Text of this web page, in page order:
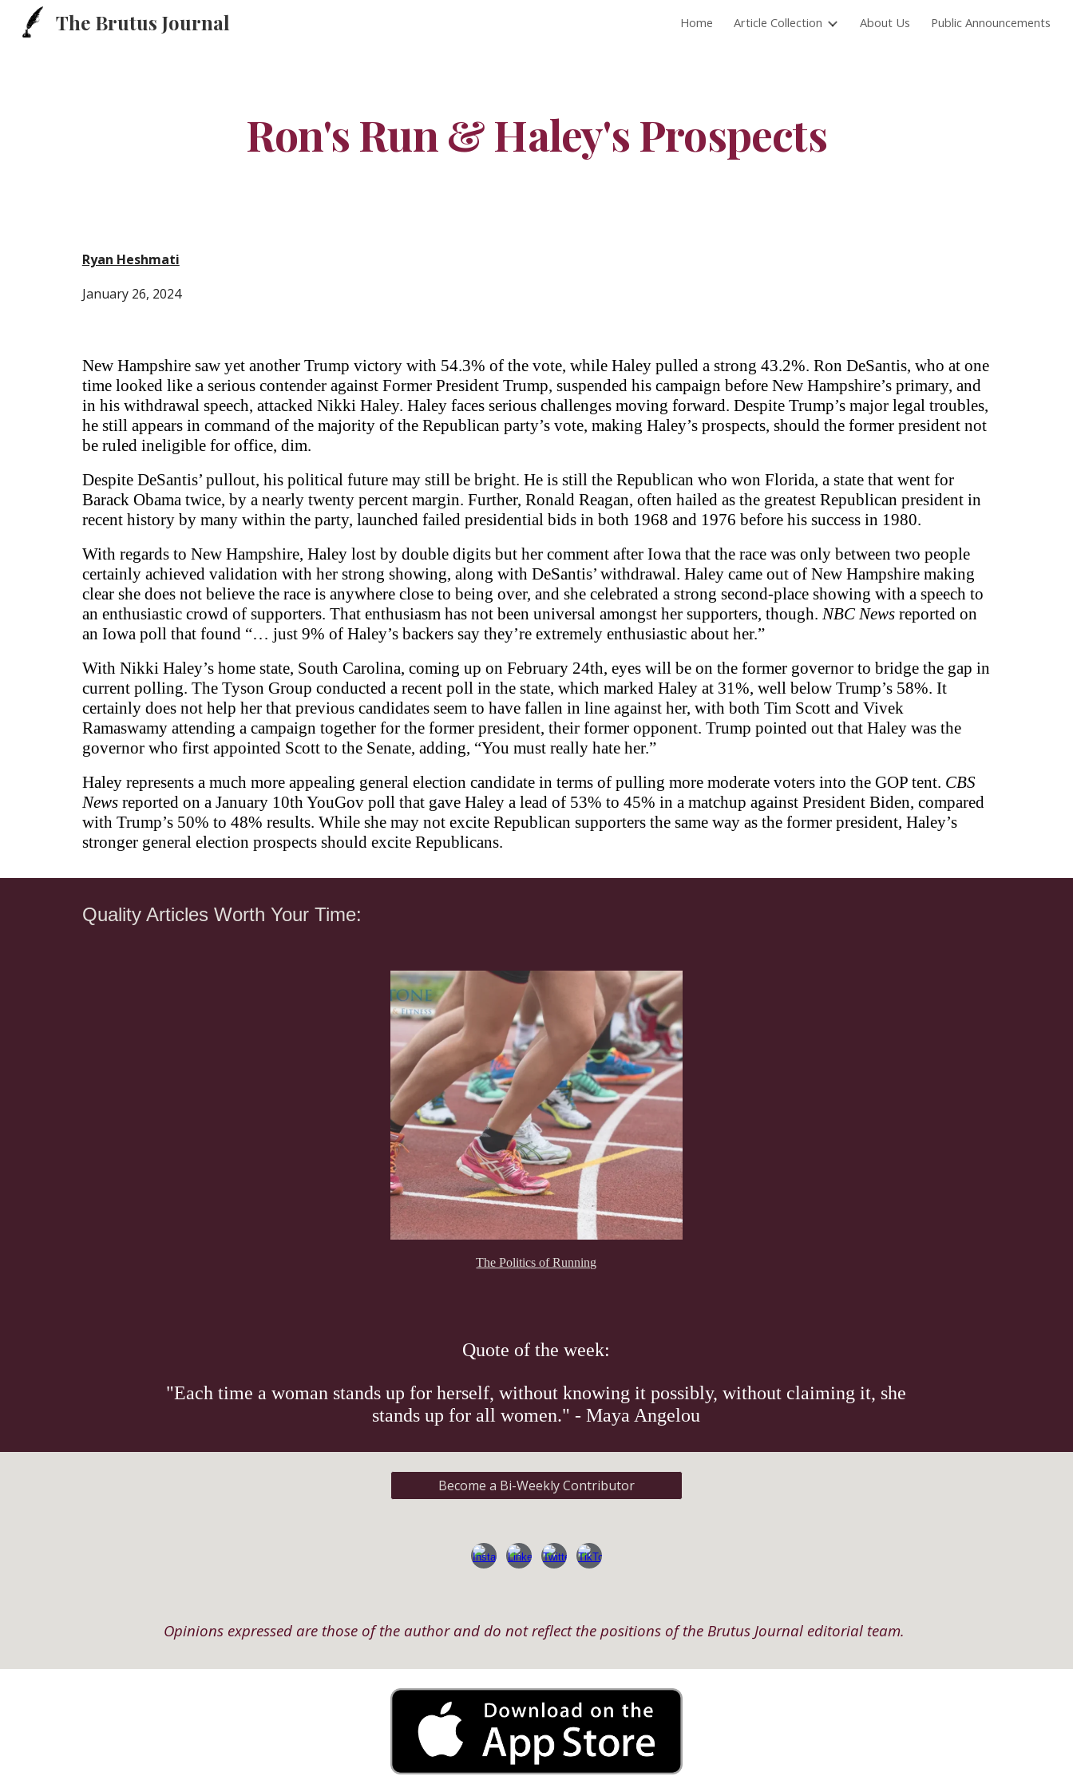
Skip to navigation
The Brutus Journal Home Article Collection About Us Public Announcements
Ron's Run & Haley's Prospects
Ryan Heshmati
January 26, 2024
New Hampshire saw yet another Trump victory with 54.3% of the vote, while Haley pulled a strong 43.2%. Ron DeSantis, who at one
time looked like a serious contender against Former President Trump, suspended his campaign before New Hampshire’s primary, and
in his withdrawal speech, attacked Nikki Haley. Haley faces serious challenges moving forward. Despite Trump’s major legal troubles,
he still appears in command of the majority of the Republican party’s vote, making Haley’s prospects, should the former president not
be ruled ineligible for office, dim.
Despite DeSantis’ pullout, his political future may still be bright. He is still the Republican who won Florida, a state that went for
Barack Obama twice, by a nearly twenty percent margin. Further, Ronald Reagan, often hailed as the greatest Republican president in
recent history by many within the party, launched failed presidential bids in both 1968 and 1976 before his success in 1980.
With regards to New Hampshire, Haley lost by double digits but her comment after Iowa that the race was only between two people
certainly achieved validation with her strong showing, along with DeSantis’ withdrawal. Haley came out of New Hampshire making
clear she does not believe the race is anywhere close to being over, and she celebrated a strong second-place showing with a speech to
an enthusiastic crowd of supporters. That enthusiasm has not been universal amongst her supporters, though. NBC Newsreported on
an Iowa poll that found “… just 9% of Haley’s backers say they’re extremely enthusiastic about her.”
With Nikki Haley’s home state, South Carolina, coming up on February 24th, eyes will be on the former governor to bridge the gap in
current polling. The Tyson Group conducted a recent poll in the state, which marked Haley at 31%, well below Trump’s 58%. It
certainly does not help her that previous candidates seem to have fallen in line against her, with both Tim Scott and Vivek
Ramaswamy attending a campaign together for the former president, their former opponent. Trump pointed out that Haley was the
governor who first appointed Scott to the Senate, adding, “You must really hate her.”
Haley represents a much more appealing general election candidate in terms of pulling more moderate voters into the GOP tent. CBS
Newsreported on a January 10th YouGov poll that gave Haley a lead of 53% to 45% in a matchup against President Biden, compared
with Trump’s 50% to 48% results. While she may not excite Republican supporters the same way as the former president, Haley’s
stronger general election prospects should excite Republicans.
Quality Articles Worth Your Time:
The Politics of Running
Quote of the week:
"Each time a woman stands up for herself, without knowing it possibly, without claiming it, she
stands up for all women." - Maya Angelou
Become a Bi-Weekly Contributor
Opinions expressed are those of the author and do not reflect the positions of the Brutus Journal editorial team.